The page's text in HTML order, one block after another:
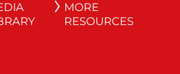
MORE
RESOURCES